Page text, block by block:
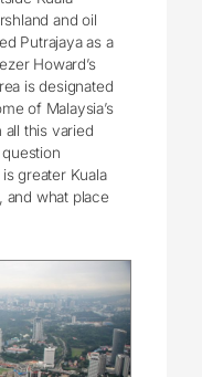
and oil
Putrajaya as a
Howard’s
is designated
of Malaysia’s
all this varied
greater Kuala
and what place